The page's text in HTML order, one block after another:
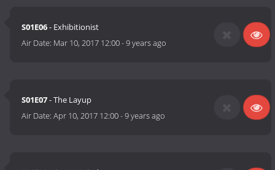
S01E06- Exhibitionist
Air Date: Mar 10, 2017 12:00-9 years ago
S01E07- The Layup
Air Date:Apr 10, 2017 12:00-9 years ago